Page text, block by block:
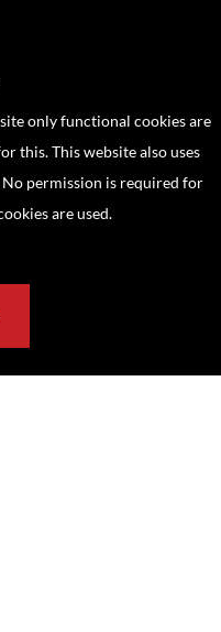
only functional cookies are
this. This website also uses
permission is required for
are used.